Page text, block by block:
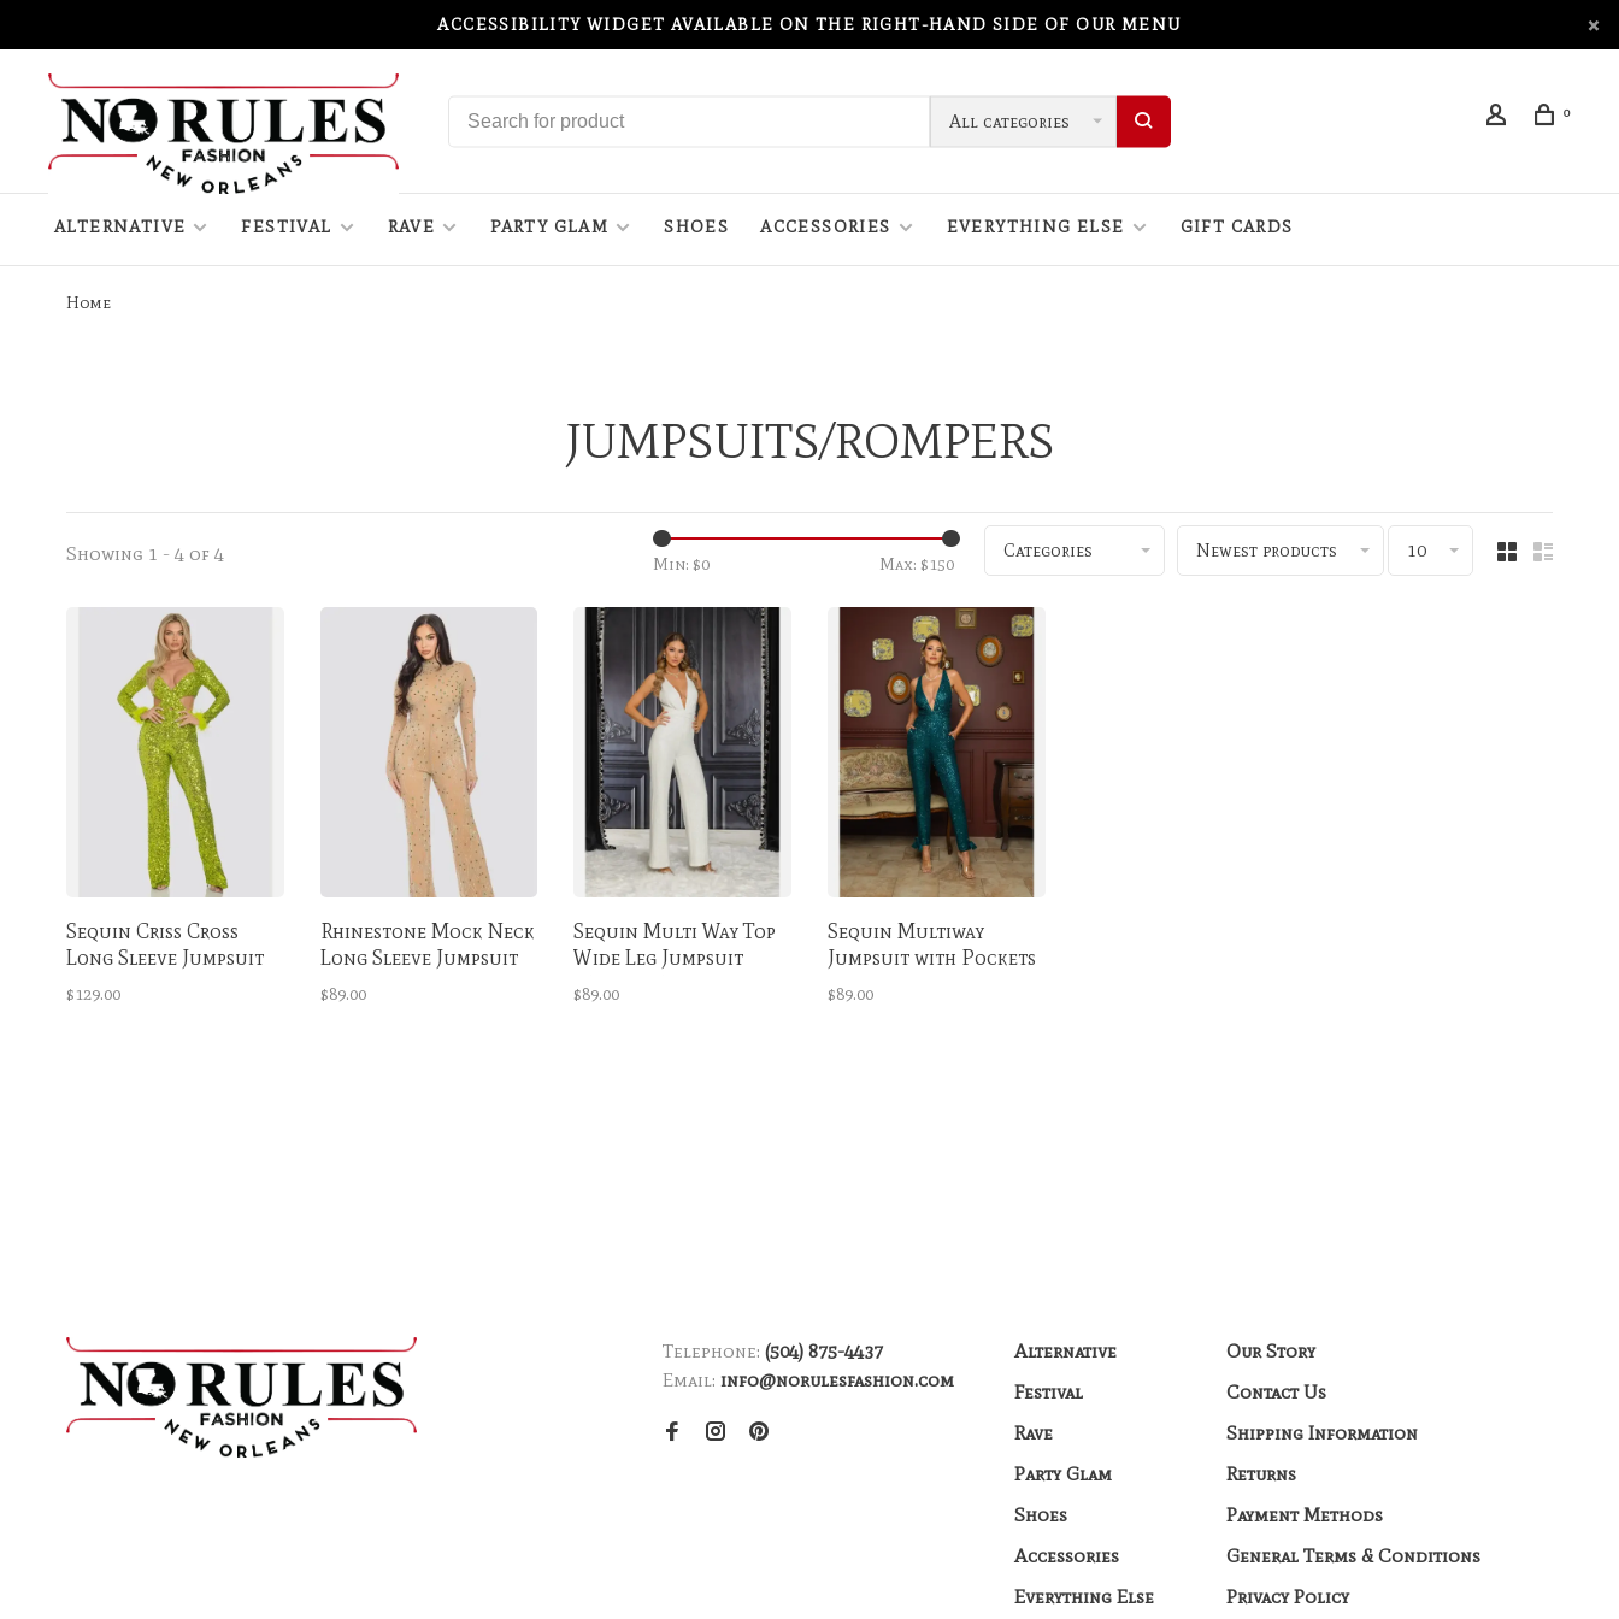
ACCESSIBILITY WIDGET AVAILABLE ON THE RIGHT-HAND SIDE OF OUR MENU
All categories 0
ALTERNATIVE FESTIVAL RAVE PARTY GLAM SHOES ACCESSORIES EVERYTHING ELSE GIFT CARDS
Home
JUMPSUITS/ROMPERS
Showing 1 - 4 of 4 Min: $0 Max: $150
Categories Newest products 10
Sequin Criss Cross
Long Sleeve Jumpsuit
Lime
$129.00
Rhinestone Mock Neck
Long Sleeve Jumpsuit
Nude & Green
$89.00
Sequin Multi Way Top
Wide Leg Jumpsuit
Winter White
$89.00
Sequin Multiway
Jumpsuit with Pockets
Emerald
$89.00
Telephone: (504) 875-4437
Email: info@norulesfashion.com
Alternative
Festival
Rave
Party Glam
Shoes
Accessories
Everything Else
Our Story
Contact Us
Shipping Information
Returns
Payment Methods
General Terms & Conditions
Privacy Policy